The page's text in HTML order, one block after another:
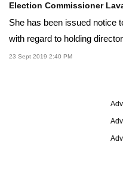
Election Commissioner
She has been issued notice
with regard to holding
23 Sept 2019 2:40 PM